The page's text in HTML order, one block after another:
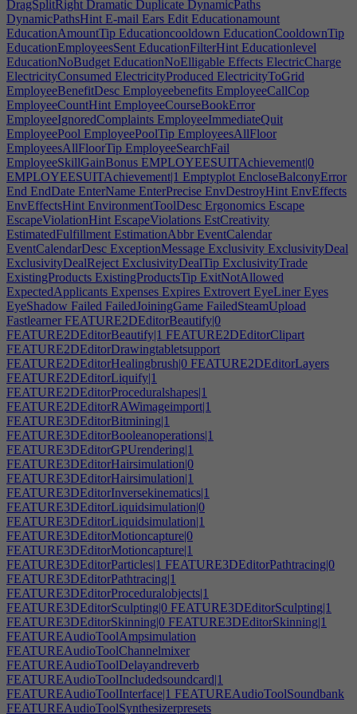
DragSplitRight Dramatic Duplicate DynamicPaths
DynamicPathsHint E-mail Ears Edit Educationamount
EducationAmountTip Educationcooldown EducationCooldownTip
EducationEmployeesSent EducationFilterHint Educationlevel
EducationNoBudget EducationNoElligable Effects ElectricCharge
ElectricityConsumed ElectricityProduced ElectricityToGrid
EmployeeBenefitDesc Employeebenefits EmployeeCallCop
EmployeeCountHint EmployeeCourseBookError
EmployeeIgnoredComplaints EmployeeImmediateQuit
EmployeePool EmployeePoolTip EmployeesAllFloor
EmployeesAllFloorTip EmployeeSearchFail
EmployeeSkillGainBonus EMPLOYEESUITAchievement|0
EMPLOYEESUITAchievement|1 Emptyplot EncloseBalconyError
End EndDate EnterName EnterPrecise EnvDestroyHint EnvEffects
EnvEffectsHint EnvironmentToolDesc Ergonomics Escape
EscapeViolationHint EscapeViolations EstCreativity
EstimatedFulfillment EstimationAbbr EventCalendar
EventCalendarDesc ExceptionMessage Exclusivity ExclusivityDeal
ExclusivityDealReject ExclusivityDealTip ExclusivityTrade
ExistingProducts ExistingProductsTip ExitNotAllowed
ExpectedApplicants Expenses Expires Extrovert EyeLiner Eyes
EyeShadow Failed FailedJoiningGame FailedSteamUpload
Fastlearner FEATURE2DEditorBeautify|0
FEATURE2DEditorBeautify|1 FEATURE2DEditorClipart
FEATURE2DEditorDrawingtabletsupport
FEATURE2DEditorHealingbrush|0 FEATURE2DEditorLayers
FEATURE2DEditorLiquify|1
FEATURE2DEditorProceduralshapes|1
FEATURE2DEditorRAWimageimport|1
FEATURE3DEditorBitmining|1
FEATURE3DEditorBooleanoperations|1
FEATURE3DEditorGPUrendering|1
FEATURE3DEditorHairsimulation|0
FEATURE3DEditorHairsimulation|1
FEATURE3DEditorInversekinematics|1
FEATURE3DEditorLiquidsimulation|0
FEATURE3DEditorLiquidsimulation|1
FEATURE3DEditorMotioncapture|0
FEATURE3DEditorMotioncapture|1
FEATURE3DEditorParticles|1 FEATURE3DEditorPathtracing|0
FEATURE3DEditorPathtracing|1
FEATURE3DEditorProceduralobjects|1
FEATURE3DEditorSculpting|0 FEATURE3DEditorSculpting|1
FEATURE3DEditorSkinning|0 FEATURE3DEditorSkinning|1
FEATUREAudioToolAmpsimulation
FEATUREAudioToolChannelmixer
FEATUREAudioToolDelayandreverb
FEATUREAudioToolIncludedsoundcard|1
FEATUREAudioToolInterface|1 FEATUREAudioToolSoundbank
FEATUREAudioToolSynthesizerpresets